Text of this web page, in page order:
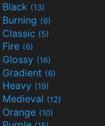
Black (13)
Burning (6)
Classic (5)
Fire (6)
Glossy (16)
Gradient (6)
Heavy (19)
Medieval (12)
Orange (10)